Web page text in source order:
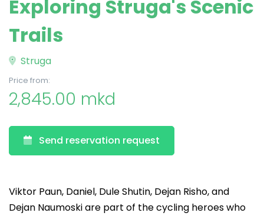
Exploring Struga's Scenic
Trails
Struga
Price from:
2,845.00 mkd
Send reservation request
Viktor Paun, Daniel, Dule Shutin, Dejan Risho, and
Dejan Naumoski are part of the cycling heroes who